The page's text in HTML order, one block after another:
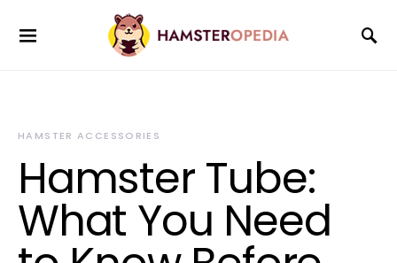
HAMSTER ACCESSORIES
Hamster Tube:
What You Need